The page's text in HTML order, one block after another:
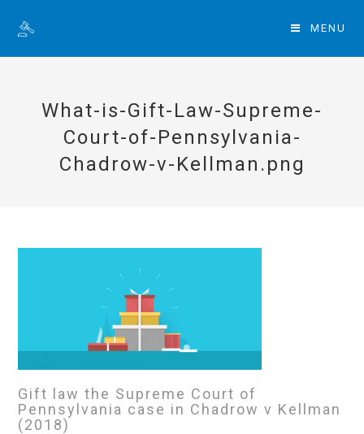
MENU
What-is-Gift-Law-Supreme-
Court-of-Pennsylvania-
Chadrow-v-Kellman.png
Gift law the Supreme Court of
Pennsylvania case in Chadrow v Kellman
(2018)